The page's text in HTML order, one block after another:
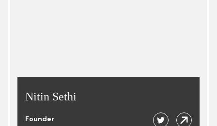
Nitin Sethi
Founder